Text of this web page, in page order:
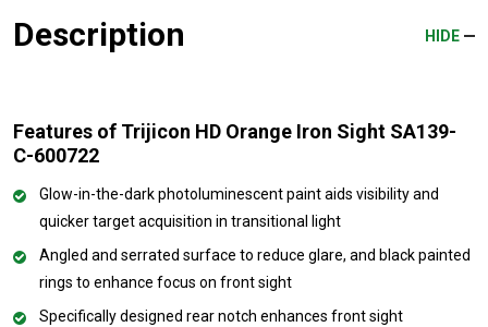
Description HIDE
Features of Trijicon HD Orange Iron Sight SA139-
C-600722
Glow-in-the-dark photoluminescent paint aids visibility and
quicker target acquisition in transitional light
Angled and serrated surface to reduce glare, and black painted
rings to enhance focus on front sight
Specifically designed rear notch enhances front sight